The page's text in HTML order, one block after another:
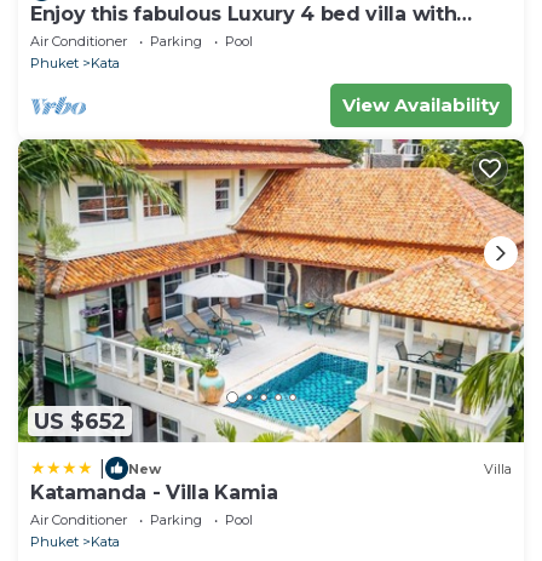
Enjoy this fabulous Luxury 4 bed villa with
personal chef, staff and pool
Air Conditioner Parking
Pool
Phuket
Kata
View Availability
US $652
New Villa
Katamanda - Villa Kamia
Air Conditioner Parking
Pool
Phuket
Kata